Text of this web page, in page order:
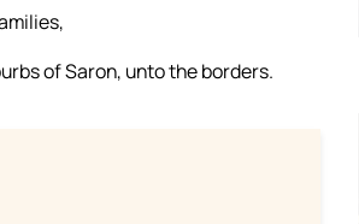
of Saron, unto the borders.